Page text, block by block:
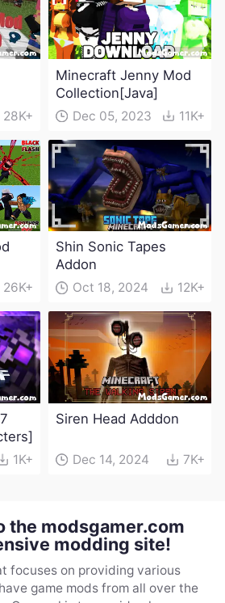
28K+
Minecraft Jenny Mod
Collection[Java]
Dec 05, 2023 11K+
26K+
Shin Sonic Tapes
Addon
Oct 18, 2024 12K+
1K+
Siren Head Adddon
Dec 14, 2024 7K+
the modsgamer.com
modding site!
focuses on providing various
game mods from all over the